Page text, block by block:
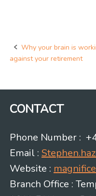
Post
Why your brain is
against your retirement
CONTACT
Phone Number :
Email :
Website :
Branch Office :